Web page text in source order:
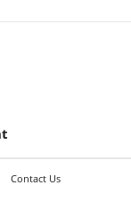
Contact Us